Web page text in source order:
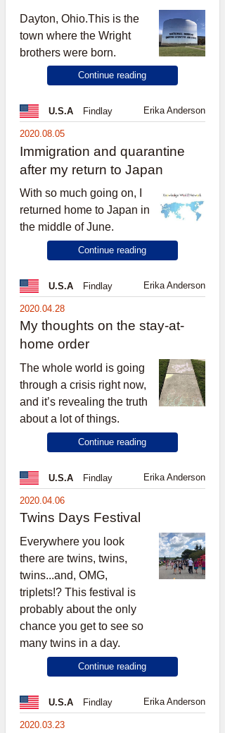
Dayton, Ohio.This is the
town where the Wright
brothers were born.
Continue reading
U.S.A Findlay Erika Anderson
2020.08.05
Immigration and quarantine
after my return to Japan
With so much going on, I
returned home to Japan in
the middle of June.
Continue reading
U.S.A Findlay Erika Anderson
2020.04.28
My thoughts on the stay-at-
home order
The whole world is going
through a crisis right now,
and it’s revealing the truth
about a lot of things.
Continue reading
U.S.A Findlay Erika Anderson
2020.04.06
Twins Days Festival
Everywhere you look
there are twins, twins,
twins...and, OMG,
triplets!? This festival is
probably about the only
chance you get to see so
many twins in a day.
Continue reading
U.S.A Findlay Erika Anderson
2020.03.23